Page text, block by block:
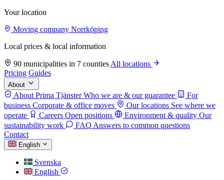
Your location
Moving company Norrköping
Local prices & local information
90 municipalities in 7 counties All locations
Pricing Guides
About
About Prima Tjänster Who we are & our guarantee
For
business Corporate & office moves Our locations See where we
operate
Careers Open positions Environment & quality Our
sustainability work
FAQ Answers to common questions
Contact
English
Svenska
English